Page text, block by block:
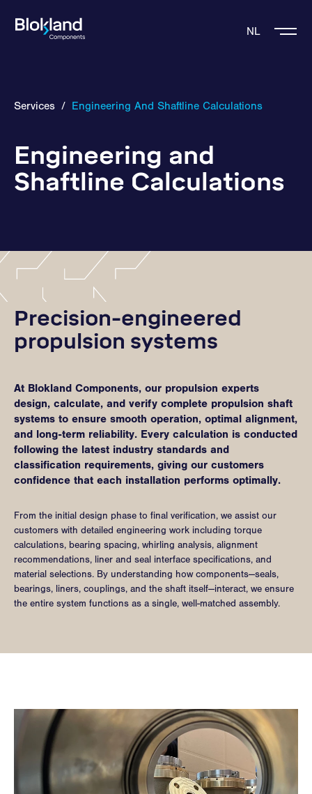
NL
Services / Engineering And Shaftline Calculations
Engineering and
Shaftline Calculations
Precision-engineered
propulsion systems
At Blokland Components, our propulsion experts
design, calculate, and verify complete propulsion shaft
systems to ensure smooth operation, optimal alignment,
and long-term reliability. Every calculation is conducted
following the latest industry standards and
classification requirements, giving our customers
confidence that each installation performs optimally.
From the initial design phase to final verification, we assist our
customers with detailed engineering work including torque
calculations, bearing spacing, whirling analysis, alignment
recommendations, liner and seal interface specifications, and
material selections. By understanding how components—seals,
bearings, liners, couplings, and the shaft itself—interact, we ensure
the entire system functions as a single, well-matched assembly.